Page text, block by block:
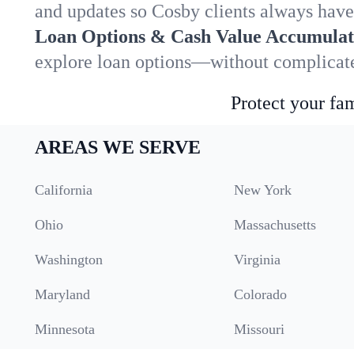
and updates so Cosby clients always
Loan Options & Cash Value
explore loan options—without
Protect your
AREAS WE SERVE
California New York
Ohio Massachusetts
Washington Virginia
Maryland Colorado
Minnesota Missouri